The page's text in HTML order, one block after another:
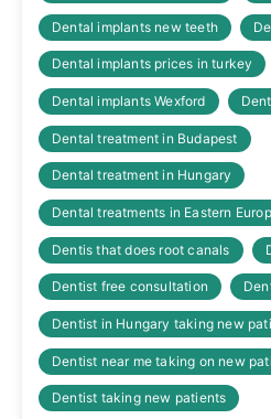
Dental implants new teeth
Dental implants prices in turkey
Dental implants Wexford
Dental treatment in Budapest
Dental treatment in Hungary
Dental treatments in Eastern
Dentis that does root canals
Dentist free consultation
Dentist in Hungary taking new
Dentist near me taking on new
Dentist taking new patients